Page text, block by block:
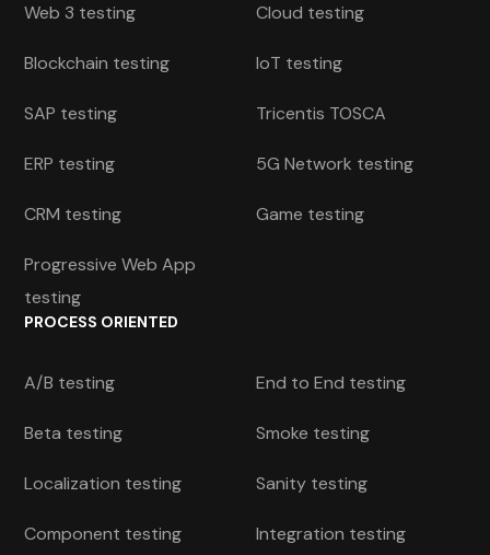
Web 3 testing Cloud testing
Blockchain testing IoT testing
SAP testing Tricentis TOSCA
ERP testing 5G Network testing
CRM testing Game testing
Progressive Web App
testing
PROCESS ORIENTED
A/B testing End to End testing
Beta testing Smoke testing
Localization testing Sanity testing
Component testing Integration testing